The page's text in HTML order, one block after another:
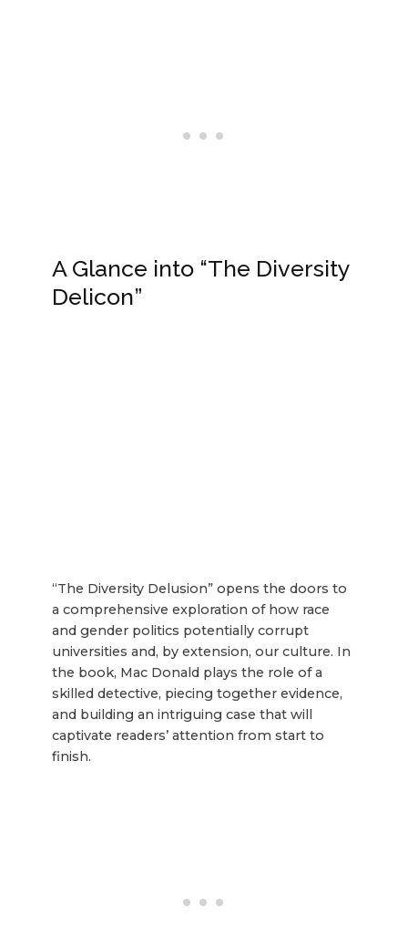
A Glance into “The Diversity
Delicon”
“The Diversity Delusion” opens the doors to
a comprehensive exploration of how race
and gender politics potentially corrupt
universities and, by extension, our culture. In
the book, Mac Donald plays the role of a
skilled detective, piecing together evidence,
and building an intriguing case that will
captivate readers’ attention from start to
finish.